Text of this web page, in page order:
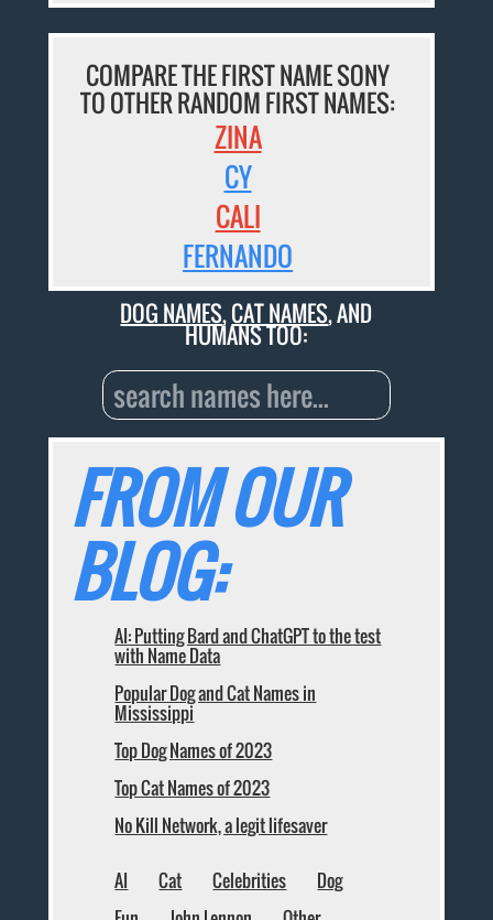
COMPARE THE FIRST NAME SONY
TO OTHER RANDOM FIRST NAMES:
ZINA
CY
CALI
FERNANDO
DOG NAMES,CAT NAMES, AND
HUMANS TOO:
FROM OUR
BLOG:
AI: Putting Bard and ChatGPT to the test
with Name Data
Popular Dog and Cat Names in
Mississippi
Top Dog Names of 2023
Top Cat Names of 2023
No Kill Network, a legit lifesaver
AI Cat Celebrities
Dog